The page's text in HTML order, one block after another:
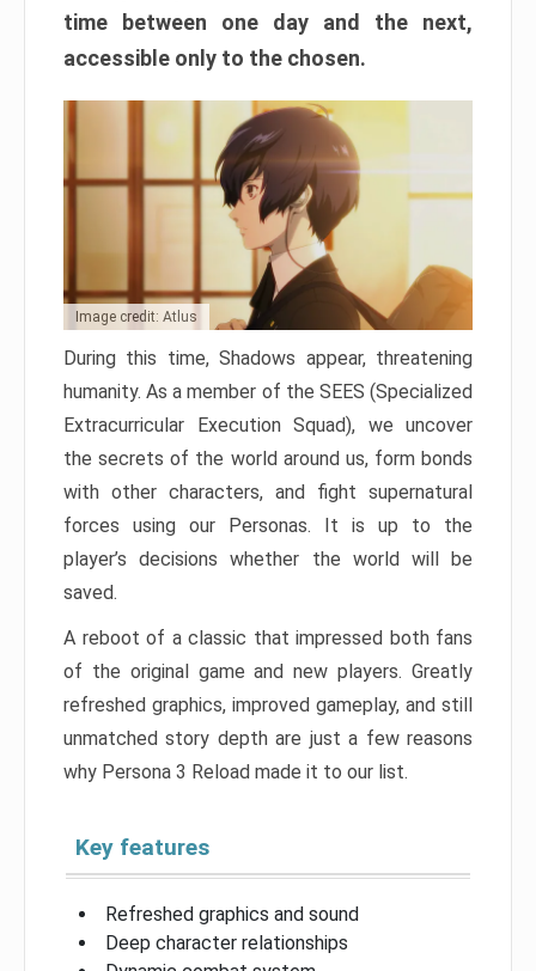
time between one day and the next,
accessible only to the chosen.
Image credit: Atlus
During this time, Shadows appear, threatening
humanity. As a member of the SEES (Specialized
Extracurricular Execution Squad), we uncover
the secrets of the world around us, form bonds
with other characters, and fight supernatural
forces using our Personas. It is up to the
player’s decisions whether the world will be
saved.
A reboot of a classic that impressed both fans
of the original game and new players. Greatly
refreshed graphics, improved gameplay, and still
unmatched story depth are just a few reasons
why Persona 3 Reload made it to our list.
Key features
Refreshed graphics and sound
Deep character relationships